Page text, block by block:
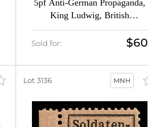
5pf Anti-German Propaganda,
King Ludwig, British
Propaganda Forgery (Mi. 1 A,
Signed, CV $120, MNH)
Sold for: $60
MNH
Lot 3136